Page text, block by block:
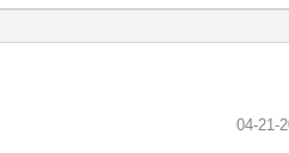
‎04-21-